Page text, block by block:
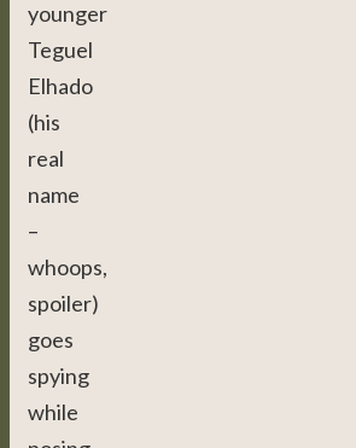
younger
Teguel
Elhado
(his
real
name
–
whoops,
spoiler)
goes
spying
while